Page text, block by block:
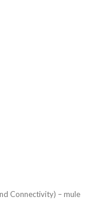
Connectivity) – mule